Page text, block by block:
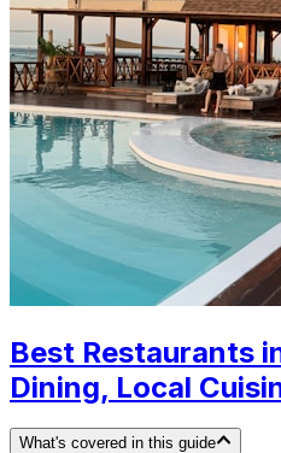
Best Restaurants
Dining, Local
What's covered in this guide